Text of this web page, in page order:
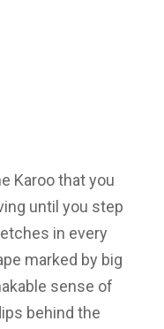
Karoo that you
until you step
in every
marked by big
sense of
behind the